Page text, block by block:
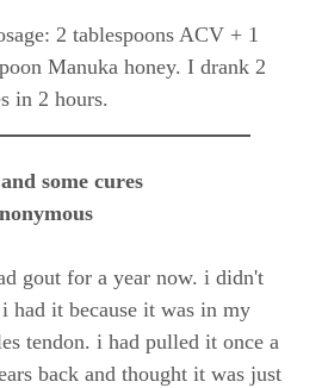
2 tablespoons ACV + 1
Manuka honey. I drank 2
in 2 hours.
some cures
gout for a year now. i didn't
had it because it was in my
tendon. i had pulled it once a
back and thought it was just